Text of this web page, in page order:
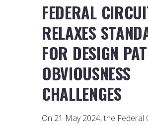
FEDERAL
RELAXES
FOR DESIGN
OBVIOUSNESS
CHALLENGES
On 21 May 2024, the Federal